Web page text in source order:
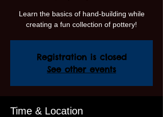
Learn the basics of hand-building while
creating a fun collection of pottery!
Registration is closed
See other events
Time & Location